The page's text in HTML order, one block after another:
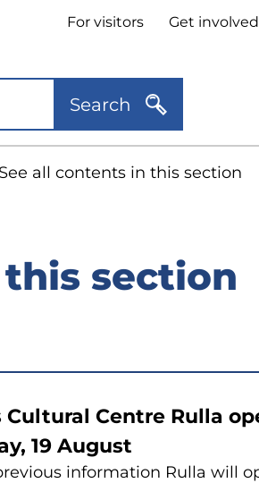
Header
links
For visitors Get involved
Search
See all contents in this section
section
Cultural Centre Rulla
19 August
information Rulla will